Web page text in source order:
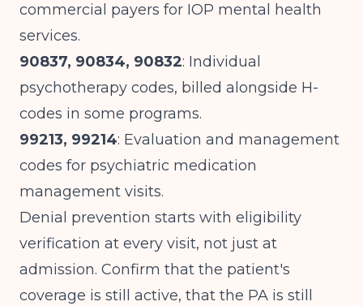
commercial payers for IOP mental health
services.
90837, 90834, 90832: Individual
psychotherapy codes, billed alongside H-
codes in some programs.
99213, 99214: Evaluation and management
codes for psychiatric medication
management visits.
Denial prevention starts with eligibility
verification at every visit, not just at
admission. Confirm that the patient's
coverage is still active, that the PA is still